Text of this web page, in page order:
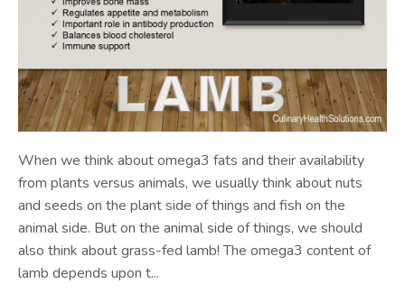
When we think about omega­3 fats and their availability
from plants versus animals, we usually think about nuts
and seeds on the plant side of things and fish on the
animal side. But on the animal side of things, we should
also think about grass-fed lamb! The omega­3 content of
lamb depends upon t...